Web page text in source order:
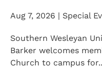
Aug 7, 2026 | Special
Southern Wesleyan
Barker welcomes
Church to campus